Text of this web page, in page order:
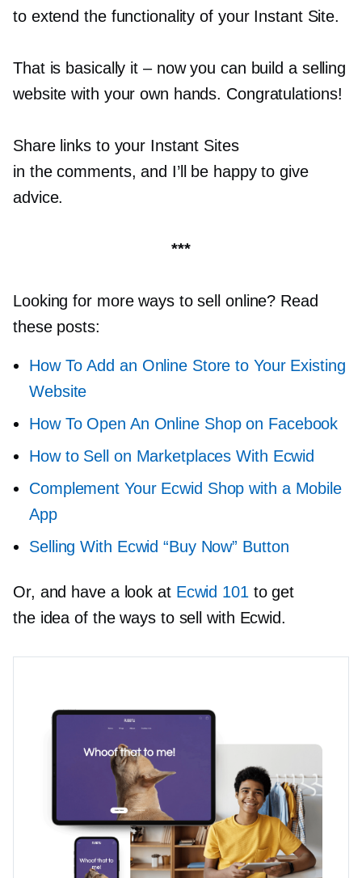
to extend the functionality of your Instant Site.
That is basically it –now you can build a selling
website with your own hands. Congratulations!
Share links to your Instant Sites
in the comments, and I’ll be happy to give
advice.
***
Looking for more ways to sell online? Read
these posts:
How To Add an Online Store to Your Existing
Website
How To Open An Online Shop on Facebook
How to Sell on Marketplaces With Ecwid
Сomplement Your Ecwid Shop with a Mobile
App
Selling With Ecwid “Buy Now” Button
Or, and have a look at Ecwid 101 to get
the idea of the ways to sell with Ecwid.